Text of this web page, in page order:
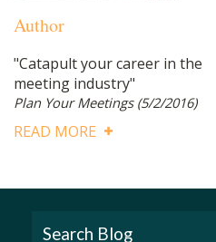
Author
"Catapult your career in the
meeting industry"
Plan Your Meetings (5/2/2016)
READ MORE